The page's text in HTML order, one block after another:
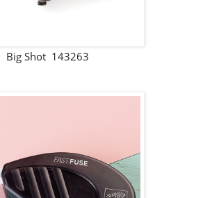
Big Shot 143263